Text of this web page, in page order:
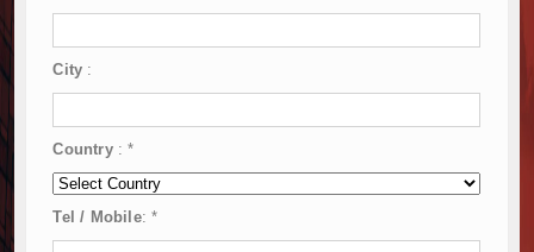
City :
Country :*
Tel / Mobile:*